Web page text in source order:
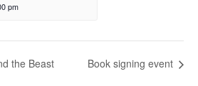
pm
the Beast Book signing event